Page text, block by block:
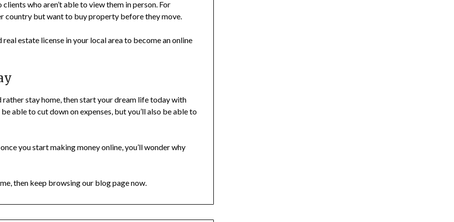
clients who aren’t able to view them in person. For
country but want to buy property before they move.
real estate license in your local area to become an online
stay home, then start your dream life today with
able to cut down on expenses, but you’ll also be able to
you start making money online, you’ll wonder why
then keep browsing our blog page now.